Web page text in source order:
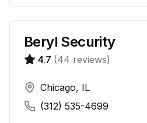
Beryl Security
4.7 (44 reviews)
Chicago, IL
(312) 535-4699